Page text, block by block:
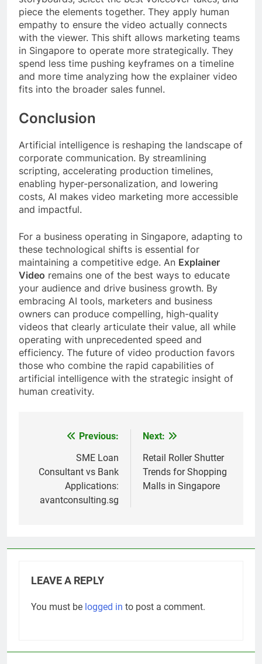
piece the elements together. They apply human
empathy to ensure the video actually connects
with the viewer. This shift allows marketing teams
in Singapore to operate more strategically. They
spend less time pushing keyframes on a timeline
and more time analyzing how the explainer video
fits into the broader sales funnel.
Conclusion
Artificial intelligence is reshaping the landscape of
corporate communication. By streamlining
scripting, accelerating production timelines,
enabling hyper-personalization, and lowering
costs, AI makes video marketing more accessible
and impactful.
For a business operating in Singapore, adapting to
these technological shifts is essential for
maintaining a competitive edge. An Explainer
Video remains one of the best ways to educate
your audience and drive business growth. By
embracing AI tools, marketers and business
owners can produce compelling, high-quality
videos that clearly articulate their value, all while
operating with unprecedented speed and
efficiency. The future of video production favors
those who combine the rapid capabilities of
artificial intelligence with the strategic insight of
human creativity.
navigation
Previous:
SME Loan
Consultant vs Bank
Applications:
avantconsulting.sg
Next:
Retail Roller Shutter
Trends for Shopping
Malls in Singapore
LEAVE A REPLY
You must be logged in to post a comment.